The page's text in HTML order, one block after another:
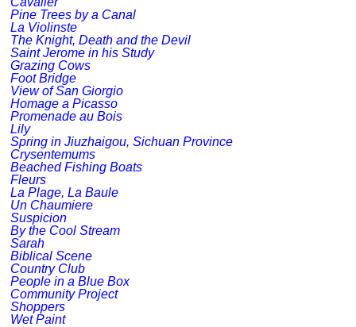
Pine Trees by a Canal
La Violinste
The Knight, Death and the Devil
Saint Jerome in his Study
Grazing Cows
Foot Bridge
View of San Giorgio
Homage a Picasso
Promenade au Bois
Lily
Spring in Jiuzhaigou, Sichuan Province
Crysentemums
Beached Fishing Boats
Fleurs
La Plage, La Baule
Un Chaumiere
Suspicion
By the Cool Stream
Sarah
Biblical Scene
Country Club
People in a Blue Box
Community Project
Shoppers
Wet Paint